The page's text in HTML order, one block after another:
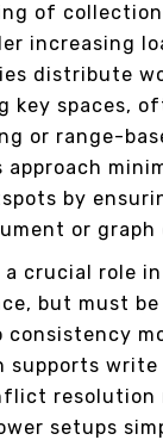
of
increasing
distribute
key spaces,
or range-
by
or graph
a crucial role
but must
supports
resolution
setups